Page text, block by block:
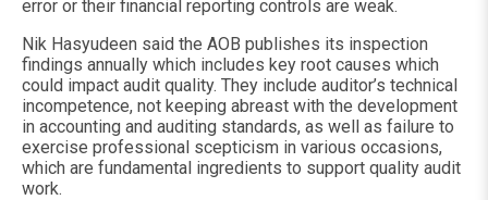
error or their financial reporting controls are weak.
Nik Hasyudeen said the AOB publishes its inspection
findings annually which includes key root causes which
could impact audit quality. They include auditor’s technical
incompetence, not keeping abreast with the development
in accounting and auditing standards, as well as failure to
exercise professional scepticism in various occasions,
which are fundamental ingredients to support quality audit
work.